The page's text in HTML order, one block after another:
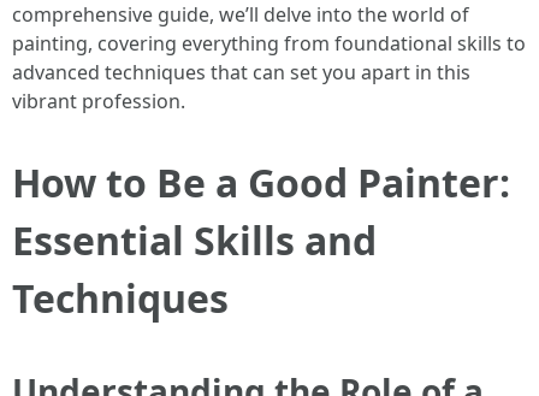
comprehensive guide, we’ll delve into the world of
painting, covering everything from foundational skills to
advanced techniques that can set you apart in this
vibrant profession.
How to Be a Good Painter:
Essential Skills and
Techniques